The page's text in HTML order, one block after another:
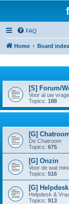
FAQ
Home Board index
[S] Forum/
Voor al uw
Topics: 188
[G]
De Chatroom
Topics: 675
[G] Onzin
Voor de wat
Topics: 516
[G] Helpdesk
Helpdesk &
Topics: 913